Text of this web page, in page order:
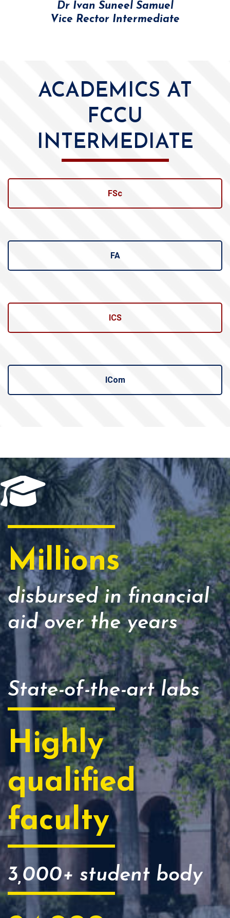
Dr Ivan Suneel Samuel
Vice Rector Intermediate
ACADEMICS AT
FCCU
INTERMEDIATE
FSc
FA
ICS
ICom
Millions
disbursed in financial
aid over the years
State-of-the-art labs
Highly
qualified
faculty
3,000+ student body